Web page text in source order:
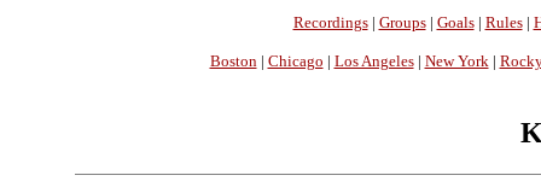
Recordings| Groups| Goals| Rules|
Boston | Chicago | Los Angeles| New York |